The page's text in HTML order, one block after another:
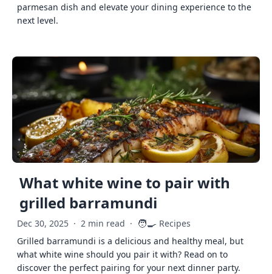
parmesan dish and elevate your dining experience to the
next level.
What white wine to pair with
grilled barramundi
Dec 30, 2025 · 2 min read · 🧑‍🍳 Recipes
Grilled barramundi is a delicious and healthy meal, but
what white wine should you pair it with? Read on to
discover the perfect pairing for your next dinner party.